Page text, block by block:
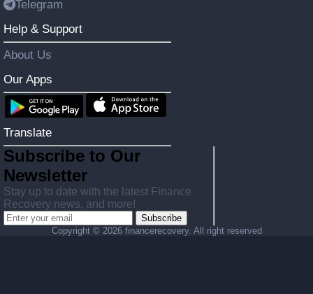
Telegram
Help & Support
About Us
Our Apps
Translate
Subscribe to Our
Newsletter
Stay up to date with the latest Finance
Recovery news, and more!
Subscribe
Copyright © 2026 financerecovery. All right reserved